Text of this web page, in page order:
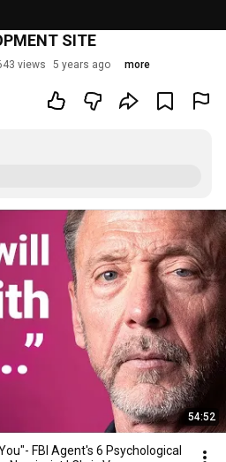
SITE
views 5 years ago more
54:52
FBI Agent's 6 Psychological